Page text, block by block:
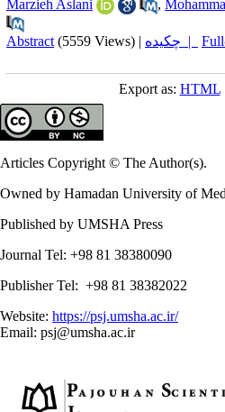
Marzieh Aslani
,
Abstract (5559 Views) | چکیده |
Export as: HTML|
Articles Copyright © The Author(s).
Owned by Hamadan University of
Published by UMSHA Press
Journal Tel: +98 81 38380090
Publisher Tel: +98 81 38382022
Website: https://psj.umsha.ac.ir/
Email: psj@umsha.ac.ir